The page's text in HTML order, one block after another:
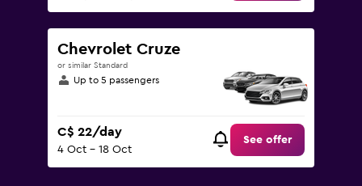
Chevrolet Cruze
or similar Standard
Up to 5 passengers
C$ 22/day
4 Oct - 18 Oct
See offer